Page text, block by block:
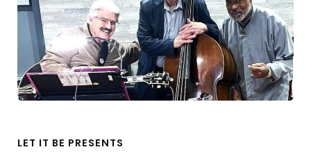
LET IT BE PRESENTS